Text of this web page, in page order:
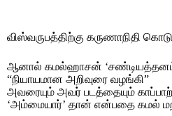
விஸ்வருபத்திற்கு கருணாநிதி
ஆனால் கமல்ஹாசன்
“நியாயமான அறிவுரை வழங்கி”
அவரையும் அவர் படத்தையும்
‘அம்மையார்’ தான் என்பதை கமல்